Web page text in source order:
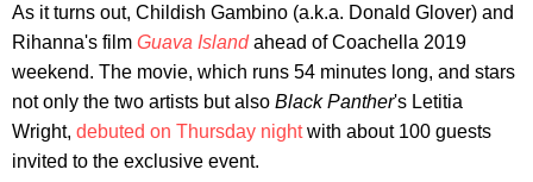
As it turns out, Childish Gambino (a.k.a. Donald Glover) and
Rihanna's film Guava Islandahead of Coachella 2019
weekend. The movie, which runs 54 minutes long, and stars
not only the two artists but also Black Panther's Letitia
Wright, debuted on Thursday nightwith about 100 guests
invited to the exclusive event.